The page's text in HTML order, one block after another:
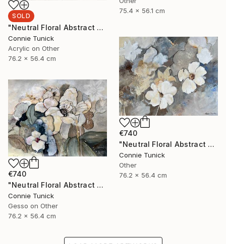
75.4 x 56.1 cm
SOLD
"Neutral Floral Abstract 4" Collage
Connie Tunick
Acrylic on Other
76.2 x 56.4 cm
€740
"Neutral Floral Abstract 3" Collage
Connie Tunick
Other
76.2 x 56.4 cm
€740
"Neutral Floral Abstract 2" Collage
Connie Tunick
Gesso on Other
76.2 x 56.4 cm